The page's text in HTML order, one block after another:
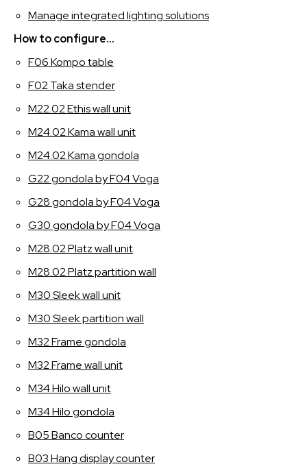
Manage integrated lighting solutions
How to configure...
F06 Kompo table
F02 Taka stender
M22.02 Ethis wall unit
M24.02 Kama wall unit
M24.02 Kama gondola
G22 gondola by F04 Voga
G28 gondola by F04 Voga
G30 gondola by F04 Voga
M28.02 Platz wall unit
M28.02 Platz partition wall
M30 Sleek wall unit
M30 Sleek partition wall
M32 Frame gondola
M32 Frame wall unit
M34 Hilo wall unit
M34 Hilo gondola
B05 Banco counter
B03 Hang display counter